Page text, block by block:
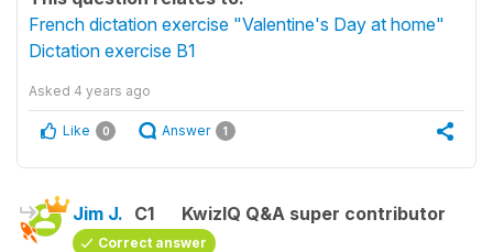
French dictation exercise "Valentine's Day at home"
Dictation exercise B1
Asked 4 years ago
Like 0 Answer 1
Jim J. C1 KwizIQ Q&A super contributor
Correct answer